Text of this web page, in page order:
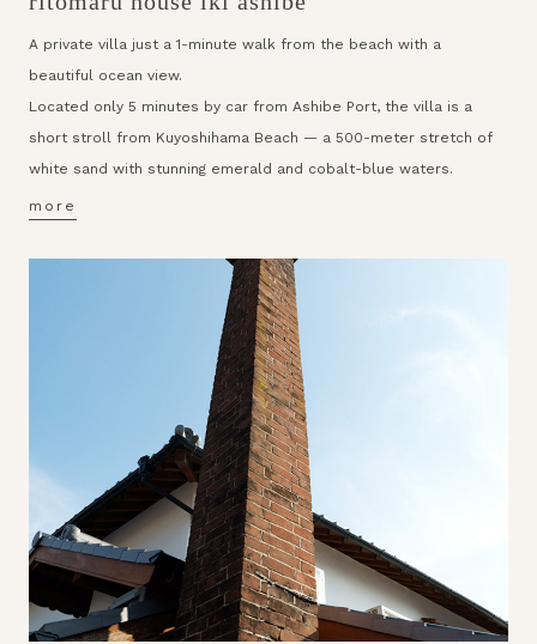
A private villa just a 1-minute walk from the beach with a
beautiful ocean view.
Located only 5 minutes by car from Ashibe Port, the villa is a
short stroll from Kuyoshihama Beach — a 500-meter stretch of
white sand with stunning emerald and cobalt-blue waters.
more